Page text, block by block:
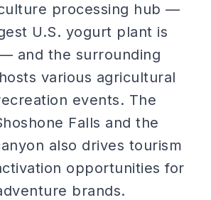
processing hub —
U.S. yogurt plant is
and the surrounding
various agricultural
events. The
Falls and the
also drives tourism
opportunities for
brands.